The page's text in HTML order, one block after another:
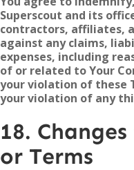
Superscout and its
contractors, affiliates,
against any claims,
expenses, including
of or related to Your
your violation of these
your violation of any
18.
or Terms